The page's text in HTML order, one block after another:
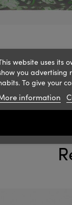
website uses its
you advertising
To give your
information